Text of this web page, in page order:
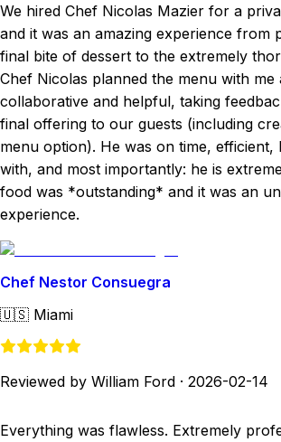
We hired Chef Nicolas Mazier for a
and it was an amazing experience from
final bite of dessert to the extremely
Chef Nicolas planned the menu with me
collaborative and helpful, taking
final offering to our guests (including
menu option). He was on time,
with, and most importantly: he is
food was *outstanding* and it was an
experience.
Chef Nestor Consuegra
🇺🇸 Miami
Reviewed by William Ford · 2026-02-14
Everything was flawless. Extremely